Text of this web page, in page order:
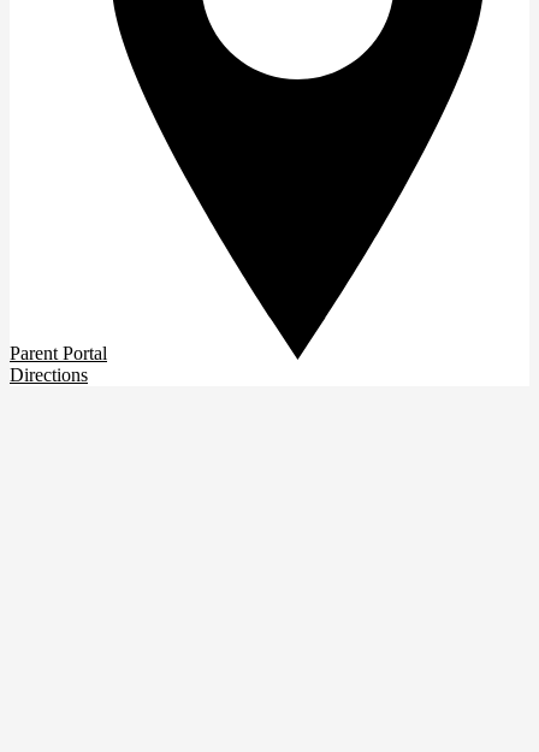
Parent Portal
Directions